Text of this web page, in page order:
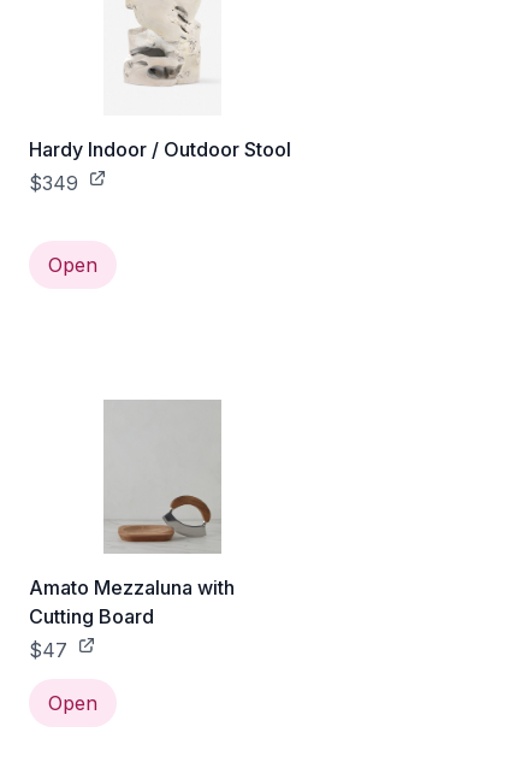
Hardy Indoor / Outdoor Stool
$349
Open
Amato Mezzaluna with
Cutting Board
$47
Open